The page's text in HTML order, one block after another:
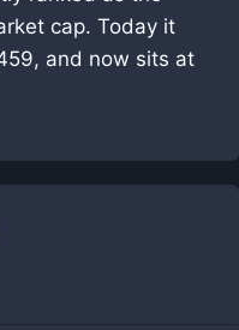
cap. Today it
and now sits at